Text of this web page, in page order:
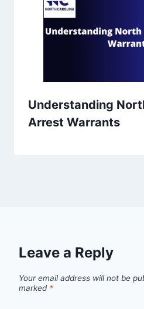
Understanding
Arrest Warrants
Leave a Reply
Your email address will not be
marked *